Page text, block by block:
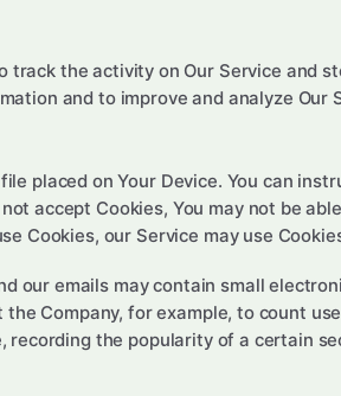
track the activity on Our Service and
and to improve and analyze Our
placed on Your Device. You can
accept Cookies, You may not be
Cookies, our Service may use
our emails may contain small
Company, for example, to count
the popularity of a certain